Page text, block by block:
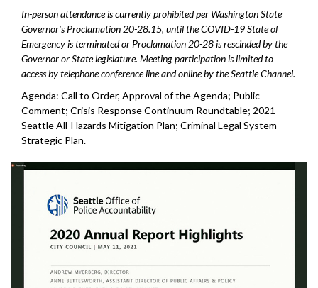
In-person attendance is currently prohibited per Washington State
Governor's Proclamation 20-28.15, until the COVID-19 State of
Emergency is terminated or Proclamation 20-28 is rescinded by the
Governor or State legislature. Meeting participation is limited to
access by telephone conference line and online by the Seattle Channel.
Agenda: Call to Order, Approval of the Agenda; Public
Comment; Crisis Response Continuum Roundtable; 2021
Seattle All-Hazards Mitigation Plan; Criminal Legal System
Strategic Plan.